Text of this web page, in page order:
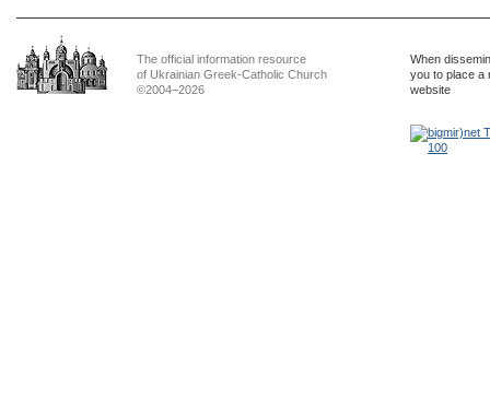
The official information resource
of Ukrainian Greek-Catholic Church
©2004–2026
When
you to place a
website